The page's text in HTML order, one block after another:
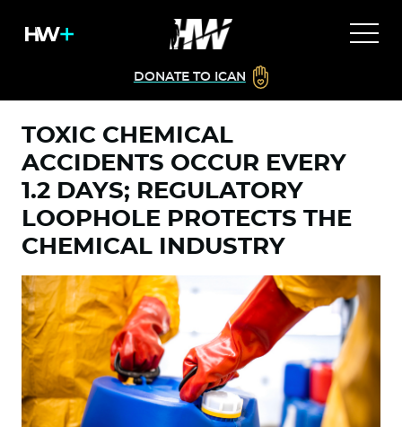
DONATE TO ICAN
TOXIC CHEMICAL
ACCIDENTS OCCUR EVERY
1.2 DAYS; REGULATORY
LOOPHOLE PROTECTS THE
CHEMICAL INDUSTRY